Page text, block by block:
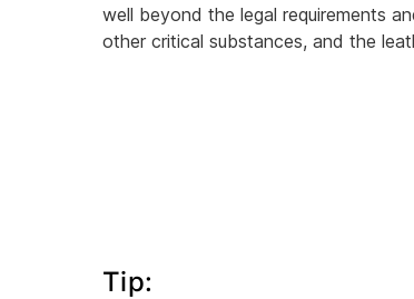
well beyond the legal requirements
other critical substances, and the
Tip: